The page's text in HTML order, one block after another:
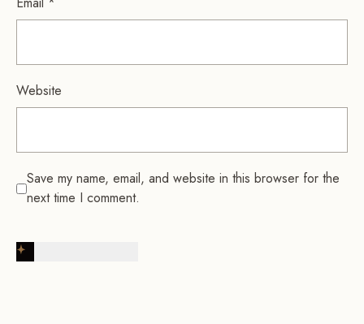
Website
Save my name, email, and website in this browser for the
next time I comment.